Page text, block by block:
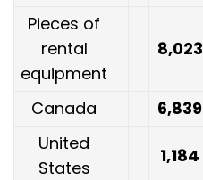
Pieces of
rental
equipment
8,023
Canada 6,839
United
States
1,184